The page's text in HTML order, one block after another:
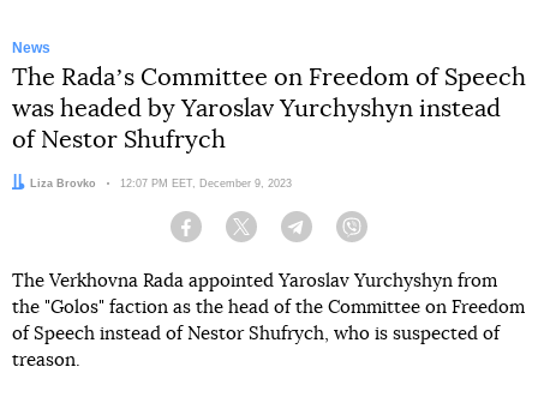
News
The Radaʼs Committee on Freedom of Speech
was headed by Yaroslav Yurchyshyn instead
of Nestor Shufrych
Author:
Liza Brovko Date:
12:07 PM EET, December 9, 2023
Facebook Twitter Telegram
The Verkhovna Rada appointed Yaroslav Yurchyshyn from
the "Golos" faction as the head of the Committee on Freedom
of Speech instead of Nestor Shufrych, who is suspected of
treason.